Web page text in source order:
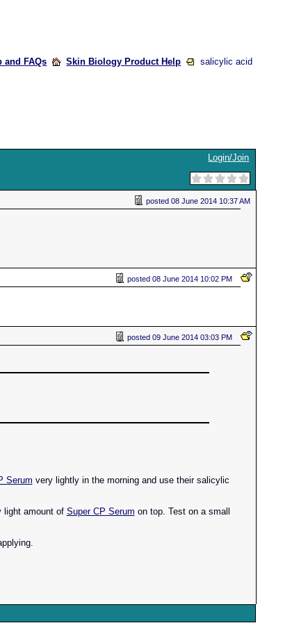
and FAQs Skin Biology Product Help
salicylic acid
Login/Join
posted 08 June 2014 10:37 AM
posted 08 June 2014 10:02 PM
posted 09 June 2014 03:03 PM
Serum very lightly in the morning and use their salicylic
light amount of Super CP Serum on top. Test on a small